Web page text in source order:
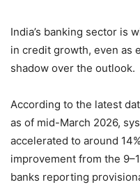
India’s banking sector is
in credit growth, even as
shadow over the outlook.
According to the latest
as of mid-March 2026,
accelerated to around
improvement from the
banks reporting